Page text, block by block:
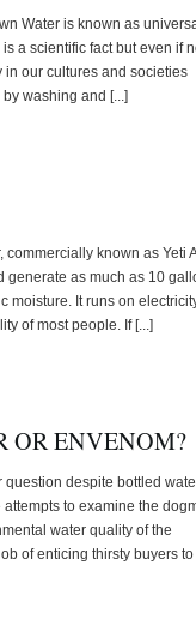
Water is known as
a scientific fact but even if
in our cultures and societies
washing and [...]
known as Yeti
generate as much as 10
moisture. It runs on
of most people. If [...]
OR ENVENOM?
despite bottled
to examine the
water quality of the
of enticing thirsty buyers to